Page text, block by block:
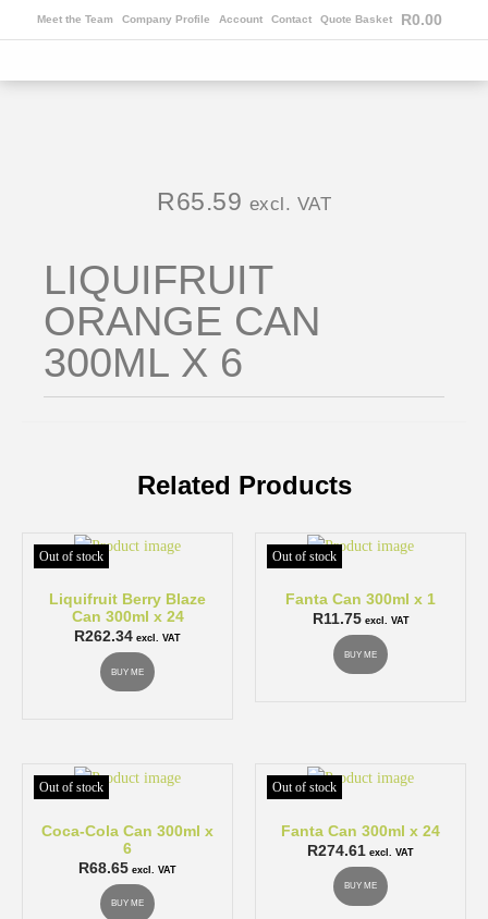
Meet the Team Company Profile Account Contact Quote Basket R0.00
R65.59 excl. VAT
LIQUIFRUIT
ORANGE CAN
300ML X 6
Related Products
Out of stock
Liquifruit Berry Blaze
Can 300ml x 24
R262.34 excl. VAT
BUY ME
Out of stock
Fanta Can 300ml x 1
R11.75 excl. VAT
BUY ME
Out of stock
Coca-Cola Can 300ml x
6
R68.65 excl. VAT
BUY ME
Out of stock
Fanta Can 300ml x 24
R274.61 excl. VAT
BUY ME